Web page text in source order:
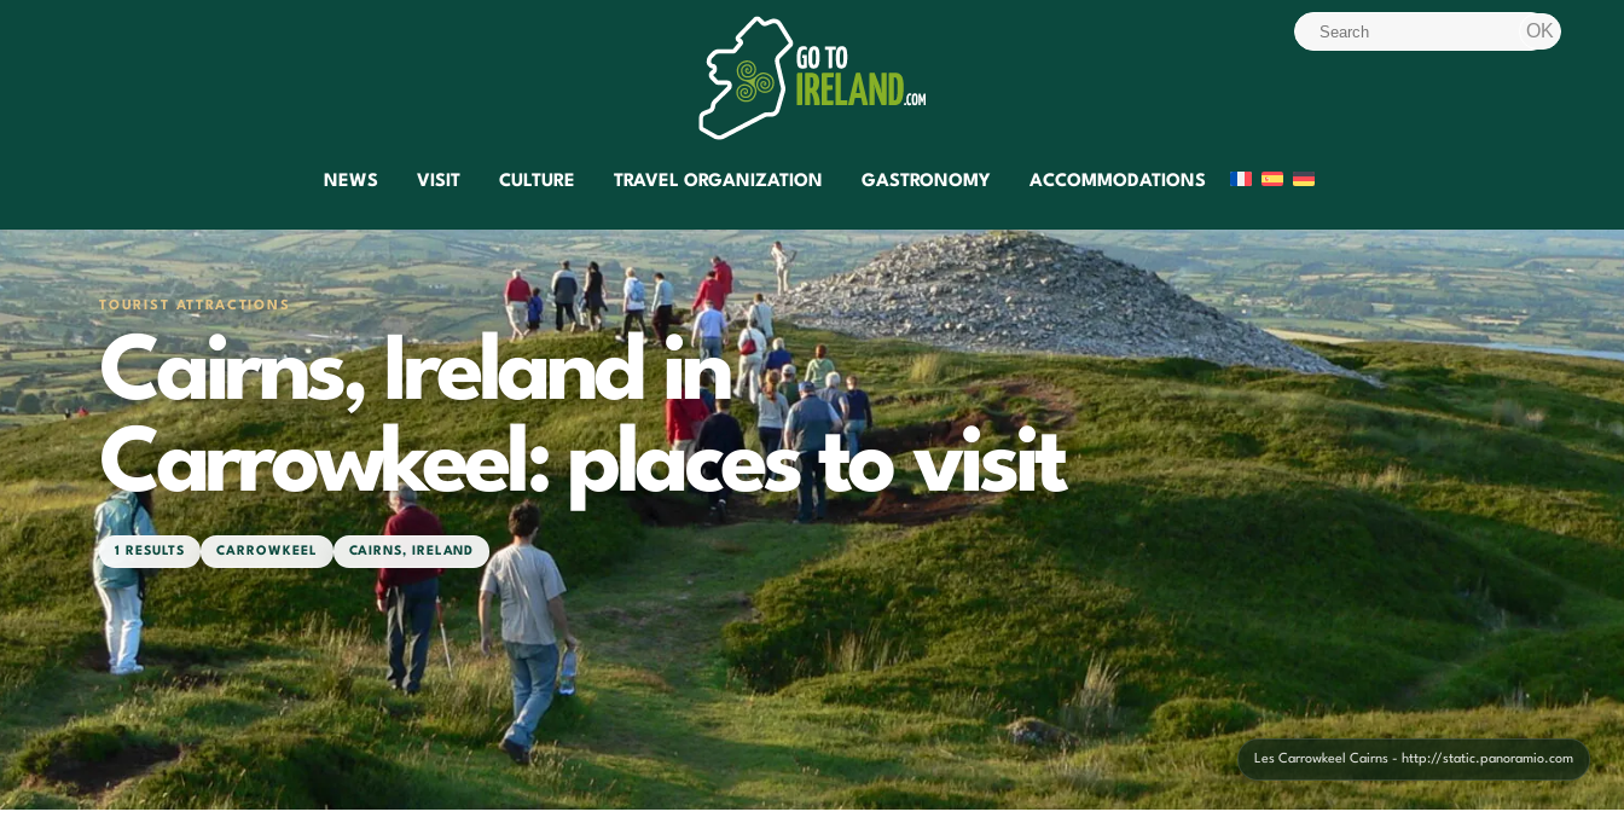
NEWS VISIT CULTURE TRAVEL ORGANIZATION GASTRONOMY ACCOMMODATIONS
TOURIST ATTRACTIONS
Cairns, Ireland in
Carrowkeel: places to visit
1 RESULTS CARROWKEEL CAIRNS, IRELAND
Les Carrowkeel Cairns - http://static.panoramio.com